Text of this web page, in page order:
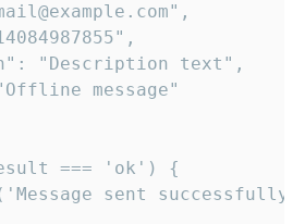
"Description text",
message"
=== 'ok') {
sent